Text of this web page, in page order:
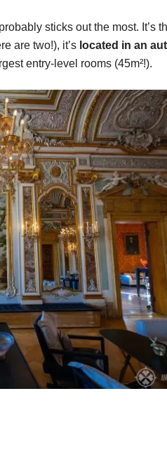
probably sticks out the most. It’s
are two!), it’slocated in an
entry-level rooms (45m²!).